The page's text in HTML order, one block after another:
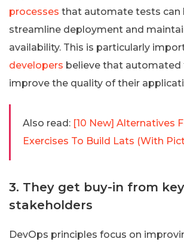
processes that automate tests can
streamline deployment and
availability. This is particularly
developers believe that automated
improve the quality of their
Also read: [10 New] Alternatives
Exercises To Build Lats (With
3. They get buy-in from key
stakeholders
DevOps principles focus on